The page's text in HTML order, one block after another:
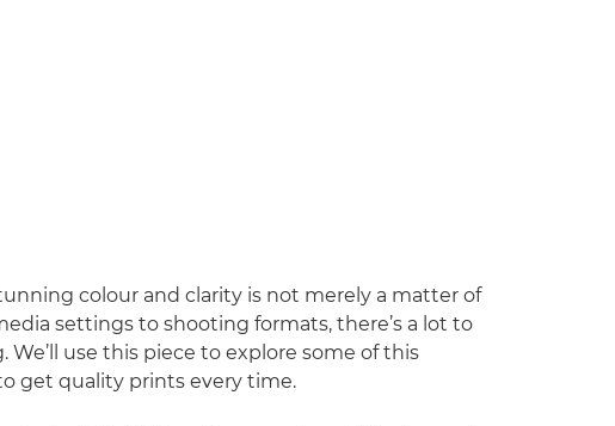
colour and clarity is not merely a matter of
settings to shooting formats, there’s a lot to
use this piece to explore some of this
get quality prints every time.